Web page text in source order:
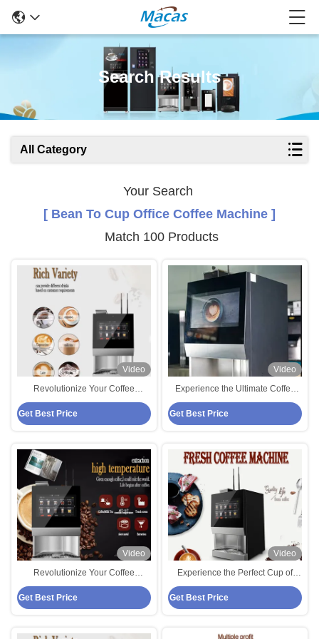
Search Results
All Category
Your Search
[ Bean To Cup Office Coffee Machine ]
Match 100 Products
Video
Revolutionize Your Coffee
Experience with Bean To Cup
Coffee Vending Machine
Get Best Price
Video
Experience the Ultimate Coffee
Experience with Our Bean To Cup
Coffee Vending Machine
Get Best Price
Video
Revolutionize Your Coffee
Experience with Bean To Cup
Coffee Vendo Machine
Get Best Price
Video
Experience the Perfect Cup of
Coffee with Bean To Cup Coffee
Vending Machine
Get Best Price